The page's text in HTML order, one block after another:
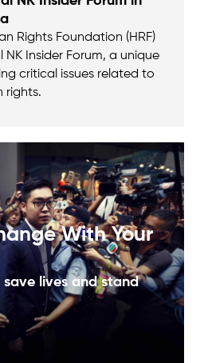
Rights Foundation (HRF)
Insider Forum, a unique
critical issues related to
rights.
With Your
lives and stand